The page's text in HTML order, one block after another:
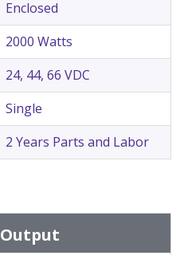
Enclosed
2000 Watts
24, 44, 66 VDC
Single
2 Years Parts and Labor
Output